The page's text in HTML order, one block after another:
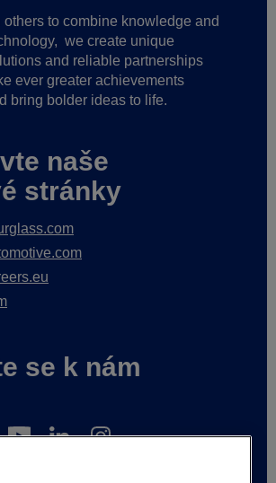
to combine knowledge and
we create unique
and reliable partnerships
ever greater achievements
bring bolder ideas to life.
naše
stránky
se k nám